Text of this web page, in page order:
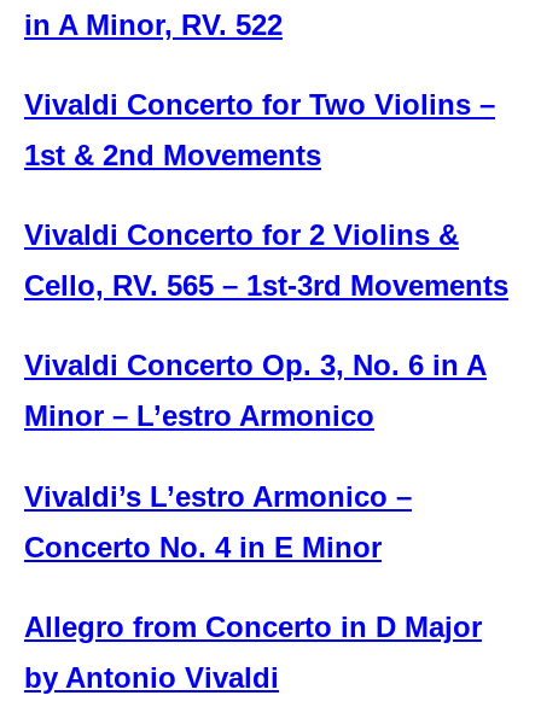
in A Minor, RV. 522
Vivaldi Concerto for Two Violins –
1st & 2nd Movements
Vivaldi Concerto for 2 Violins &
Cello, RV. 565 – 1st-3rd Movements
Vivaldi Concerto Op. 3, No. 6 in A
Minor – L’estro Armonico
Vivaldi’s L’estro Armonico –
Concerto No. 4 in E Minor
Allegro from Concerto in D Major
by Antonio Vivaldi